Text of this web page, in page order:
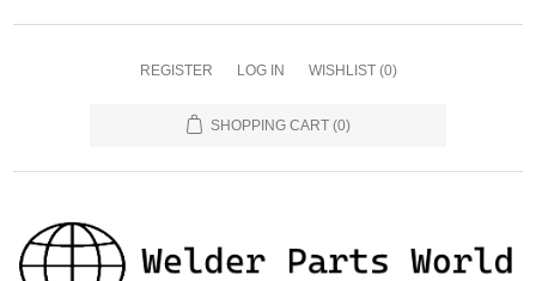
REGISTER LOG IN WISHLIST (0)
SHOPPING CART (0)